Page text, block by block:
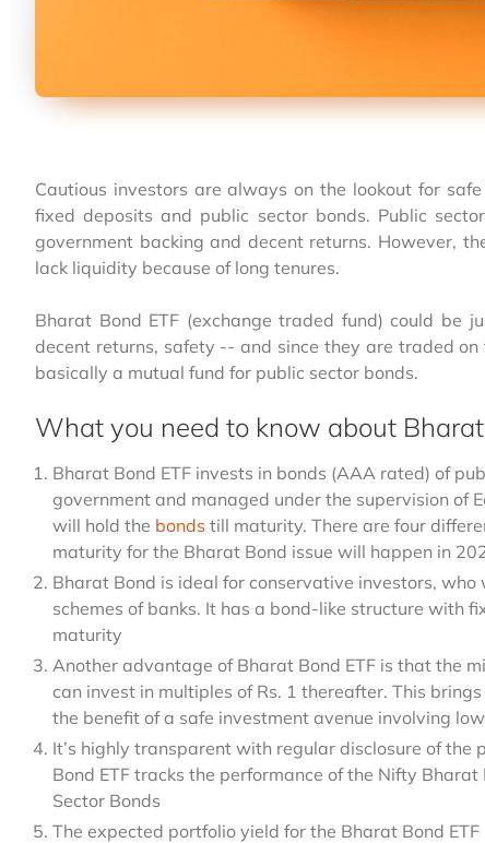
Cautious investors are always on the lookout for
fixed deposits and public sector bonds. Public
government backing and decent returns. However,
lack liquidity because of long tenures.
Bharat Bond ETF (exchange traded fund) could be
decent returns, safety -- and since they are traded
basically a mutual fund for public sector bonds.
What you need to know about Bharat
Bharat Bond ETF invests in bonds (AAA rated) of
government and managed under the supervision of
will hold the bonds till maturity. There are four
maturity for the Bharat Bond issue will happen in
Bharat Bond is ideal for conservative investors,
schemes of banks. It has a bond-like structure with
maturity
Another advantage of Bharat Bond ETF is that the
can invest in multiples of Rs. 1 thereafter. This
the benefit of a safe investment avenue involving
It’s highly transparent with regular disclosure of
Bond ETF tracks the performance of the Nifty
Sector Bonds
The expected portfolio yield for the Bharat Bond